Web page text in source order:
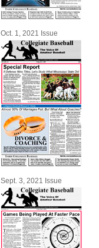
Oct. 1, 2021 Issue
Sept. 3, 2021 Issue